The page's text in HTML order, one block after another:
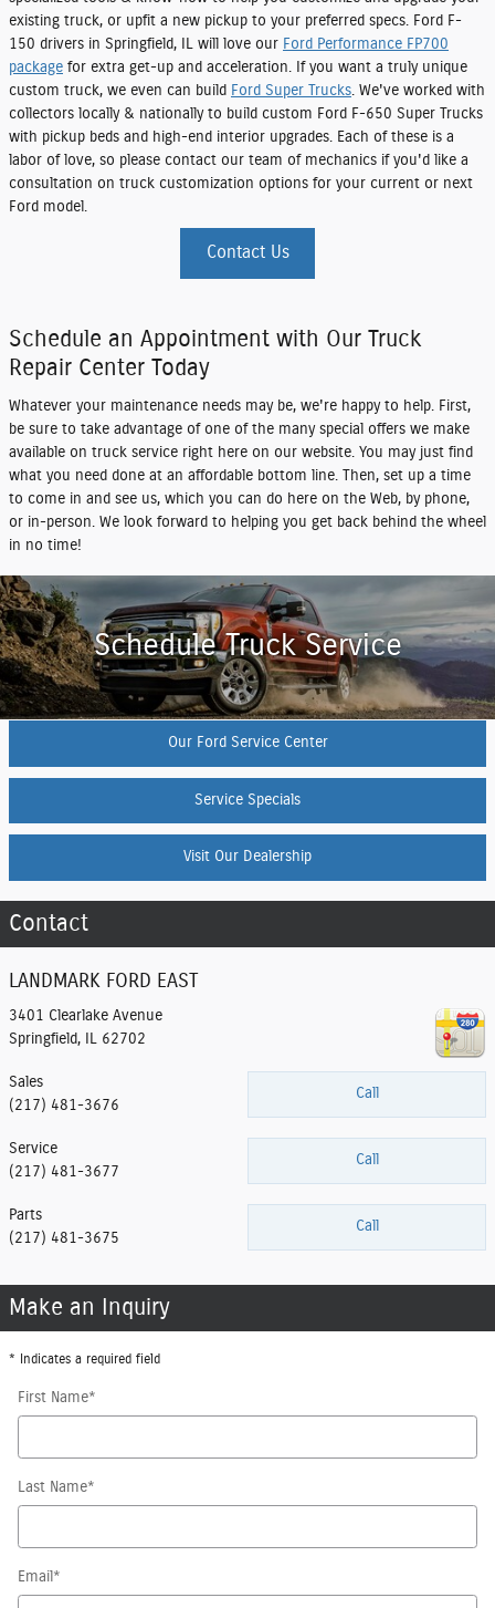
existing truck, or upfit a new pickup to your preferred specs. Ford F-
150 drivers in Springfield, IL will love our Ford Performance FP700
package for extra get-up and acceleration. If you want a truly unique
custom truck, we even can build Ford Super Trucks . We've worked with
collectors locally & nationally to build custom Ford F-650 Super Trucks
with pickup beds and high-end interior upgrades. Each of these is a
labor of love, so please contact our team of mechanics if you'd like a
consultation on truck customization options for your current or next
Ford model.
Contact Us
Schedule an Appointment with Our Truck
Repair Center Today
Whatever your maintenance needs may be, we're happy to help. First,
be sure to take advantage of one of the many special offers we make
available on truck service right here on our website. You may just find
what you need done at an affordable bottom line. Then, set up a time
to come in and see us, which you can do here on the Web, by phone,
or in-person. We look forward to helping you get back behind the wheel
in no time!
Schedule Truck Service
Our Ford Service Center
Service Specials
Visit Our Dealership
Contact
LANDMARK FORD EAST
3401 Clearlake Avenue
Springfield, IL 62702
Call
Sales
(217) 481-3676
Call
Service
(217) 481-3677
Call
Parts
(217) 481-3675
Make an Inquiry
* Indicates a required field
First Name*
Last Name*
Email *